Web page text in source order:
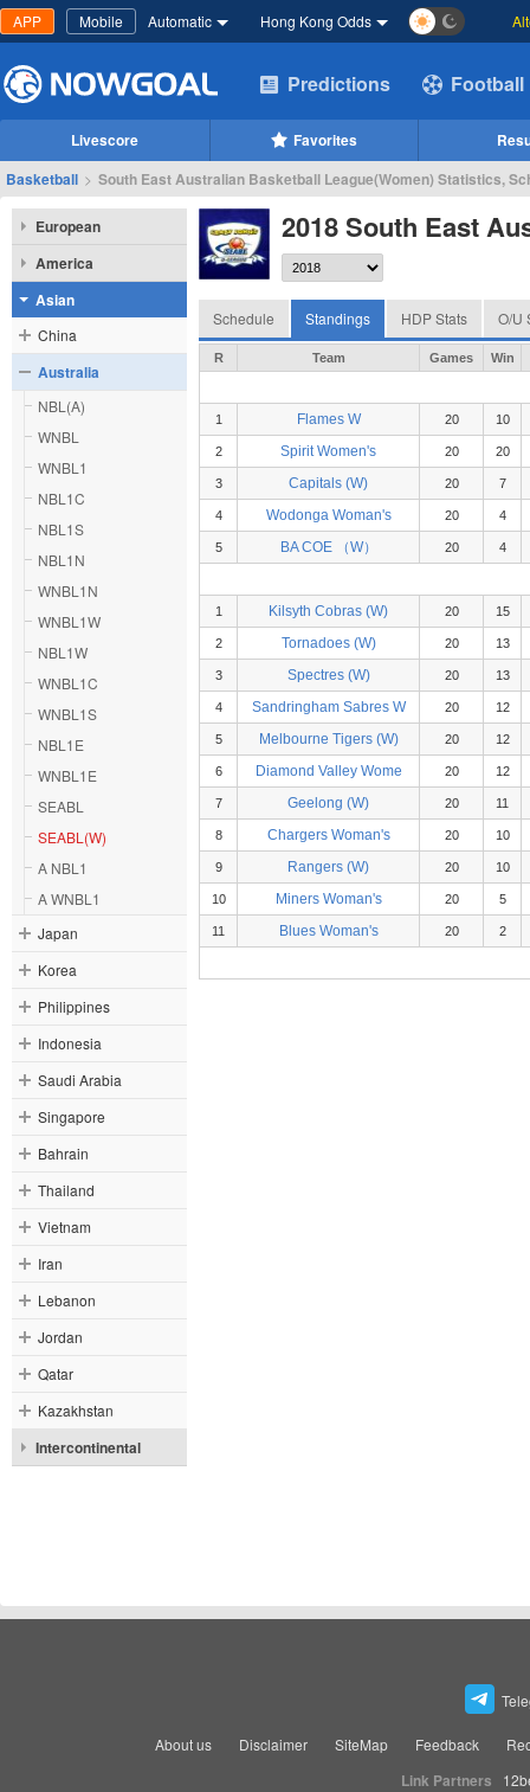
APP Mobile Automatic Hong Kong Odds
Predictions Football
Livescore Favorites
Basketball > South East Australian Basketball League(Women) Statistics,
European
America
Asian
China
Australia
NBL(A)
WNBL
WNBL1
NBL1C
NBL1S
NBL1N
WNBL1N
WNBL1W
NBL1W
WNBL1C
WNBL1S
NBL1E
WNBL1E
SEABL
SEABL(W)
A NBL1
A WNBL1
Japan
Korea
Philippines
Indonesia
Saudi Arabia
Singapore
Bahrain
Thailand
Vietnam
Iran
Lebanon
Jordan
Qatar
Kazakhstan
Intercontinental
2018 South East
Schedule Standings HDP Stats O/U
R Team Games Win
1 Flames W 20 10
2 Spirit Women's 20 20
3 Capitals (W) 20 7
4 Wodonga Woman's 20 4
5 BA COE （W） 20 4
1 Kilsyth Cobras (W) 20 15
2 Tornadoes (W) 20 13
3 Spectres (W) 20 13
4 Sandringham Sabres W 20 12
5 Melbourne Tigers (W) 20 12
6 Diamond Valley Wome 20 12
7 Geelong (W) 20 11
8 Chargers Woman's 20 10
9 Rangers (W) 20 10
10 Miners Woman's 20 5
11 Blues Woman's 20 2
About us Disclaimer SiteMap Feedback
Link Partners